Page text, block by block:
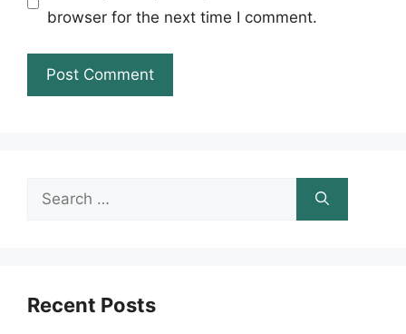
browser for the next time I comment.
Search
Recent Posts